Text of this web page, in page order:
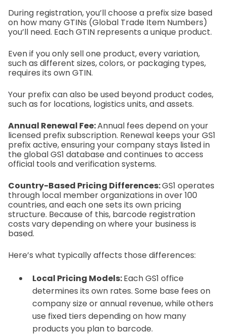
During registration, you’ll choose a prefix size based
on how many GTINs (Global Trade Item Numbers)
you’ll need. Each GTIN represents a unique product.
Even if you only sell one product, every variation,
such as different sizes, colors, or packaging types,
requires its own GTIN.
Your prefix can also be used beyond product codes,
such as for locations, logistics units, and assets.
Annual Renewal Fee:Annual fees depend on your
licensed prefix subscription. Renewal keeps your GS1
prefix active, ensuring your company stays listed in
the global GS1 database and continues to access
official tools and verification systems.
Country-Based Pricing Differences:GS1 operates
through local member organizations in over 100
countries, and each one sets its own pricing
structure. Because of this, barcode registration
costs vary depending on where your business is
based.
Here’s what typically affects those differences:
Local Pricing Models:Each GS1 office
determines its own rates. Some base fees on
company size or annual revenue, while others
use fixed tiers depending on how many
products you plan to barcode.